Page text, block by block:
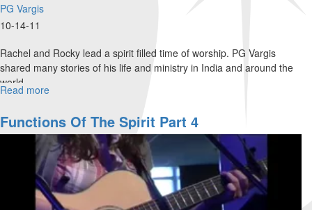
PG Vargis
10-14-11
Rachel and Rocky lead a spirit filled time of worship. PG Vargis
shared many stories of his life and ministry in India and around the
world.
Read more
They
Throw
a
Baby
into
The
Ganges
Functions Of The Spirit Part 4